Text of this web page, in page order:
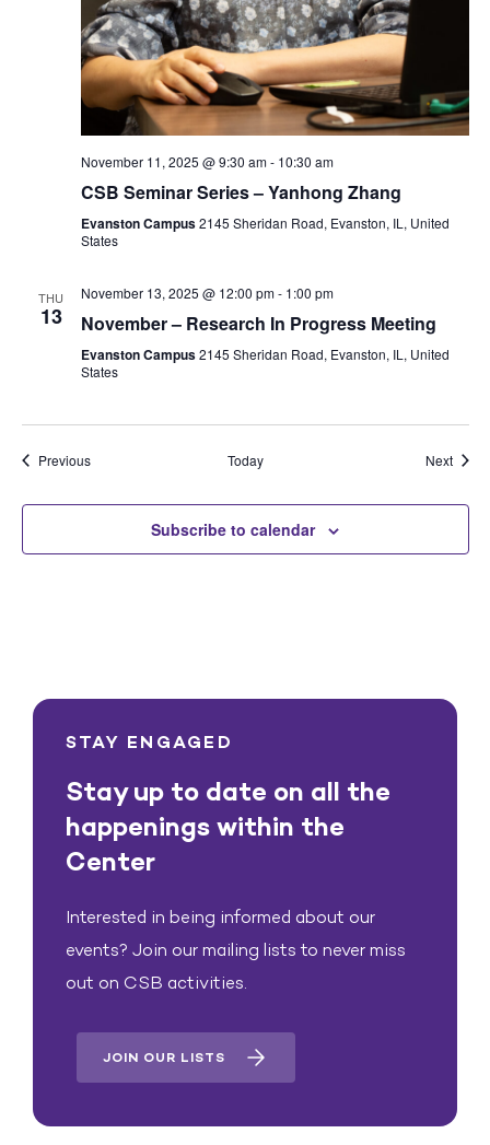
November 11, 2025 @ 9:30 am- 10:30 am
CSB Seminar Series – Yanhong Zhang
Evanston Campus2145 Sheridan Road, Evanston, IL, United
States
THU
13
November 13, 2025 @ 12:00 pm- 1:00 pm
November – Research In Progress Meeting
Evanston Campus2145 Sheridan Road, Evanston, IL, United
States
PreviousEvents Today Next
Subscribe to calendar
STAY ENGAGED
Stay up to date on all the
happenings within the
Center
Interested in being informed about our
events? Join our mailing lists to never miss
out on CSB activities.
JOIN OUR LISTS